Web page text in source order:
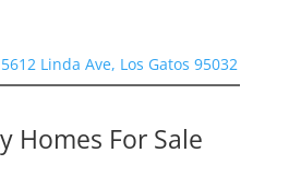
Linda Ave, Los Gatos 95032
Homes For Sale